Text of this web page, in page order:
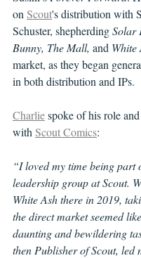
on Scout's distribution with
Schuster, shepherding Solar
Bunny, The Mall, and White
market, as they began
in both distribution and IPs.
Charlie spoke of his role
with Scout Comics:
“I loved my time being part
leadership group at Scout.
White Ash there in 2019,
the direct market seemed
daunting and bewildering
then Publisher of Scout, led